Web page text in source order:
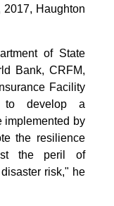
2017, Haughton
of State
Bank, CRFM,
Facility
to develop a
implemented by
the resilience
the peril of
risk," he